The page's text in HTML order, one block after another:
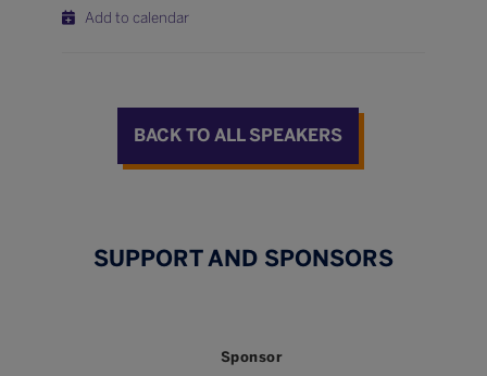
Add to calendar
BACK TO ALL SPEAKERS
SUPPORT AND SPONSORS
Sponsor